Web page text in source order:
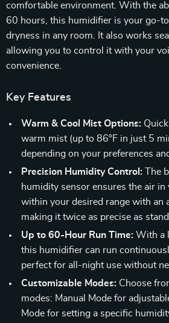
comfortable environment. With the
60 hours, this humidifier is your go-
dryness in any room. It also works
allowing you to control it with your
convenience.
Key Features
Warm & Cool Mist Options:
warm mist (up to 86°F in just 5
depending on your preferences
Precision Humidity Control: The
humidity sensor ensures the air in
within your desired range with an
making it twice as precise as
Up to 60-Hour Run Time: With a
this humidifier can run
perfect for all-night use without
Customizable Modes: Choose
modes: Manual Mode for
Mode for setting a specific